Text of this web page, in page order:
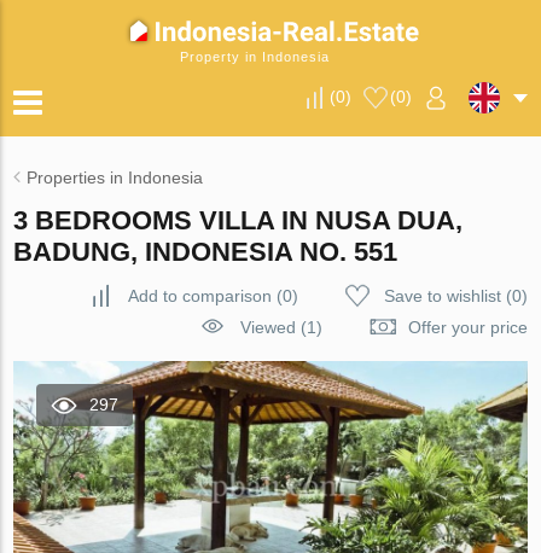
Property in Indonesia
(0) (0)
Properties in Indonesia
3 BEDROOMS VILLA IN NUSA DUA,
BADUNG, INDONESIA NO. 551
Add to comparison (0) Save to wishlist(0)
Viewed (1)
Offer your price
297